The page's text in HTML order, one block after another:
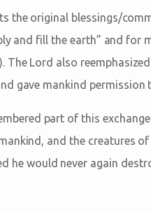
the original blessings/
and fill the earth” and for
). The Lord also
gave mankind
part of this
and the creatures
he would never again